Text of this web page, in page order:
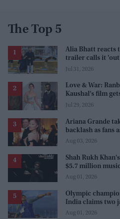
The Top 5
Alia Bhatt reacts
trailer calls it
Jul 31, 2026
Love & War:
Kaushal's film
Sanjay Leela
Jul 29, 2026
Ariana Grande
backlash as fans
Aug 03, 2026
Shah Rukh
$5.7 million
before release
Aug 01, 2026
Olympic
India claims two
Commonwealth
Aug 01, 2026